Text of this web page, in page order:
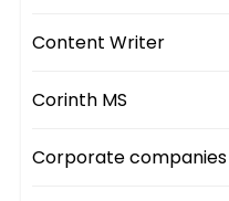
Content Writer
Corinth MS
Corporate companies